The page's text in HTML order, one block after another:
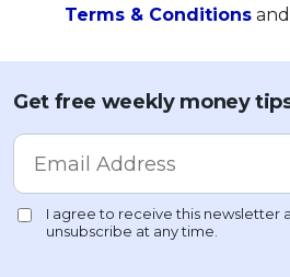
Terms & Conditions and
Get free weekly money